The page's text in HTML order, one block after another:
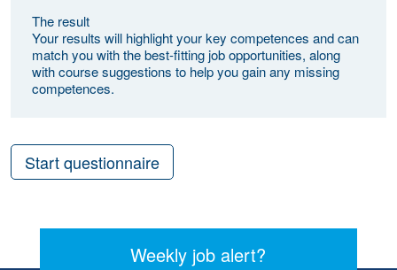
The result
Your results will highlight your key competences and can
match you with the best-fitting job opportunities, along
with course suggestions to help you gain any missing
competences.
Start questionnaire
Weekly job alert?